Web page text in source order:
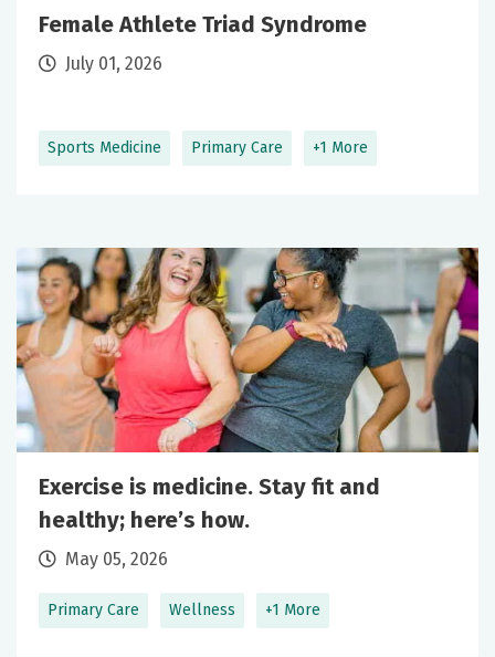
Sports Medicine Primary Care +1 More
Female Athlete Triad Syndrome
July 01, 2026
Primary Care Wellness +1 More
Exercise is medicine. Stay fit and
healthy; here’s how.
May 05, 2026